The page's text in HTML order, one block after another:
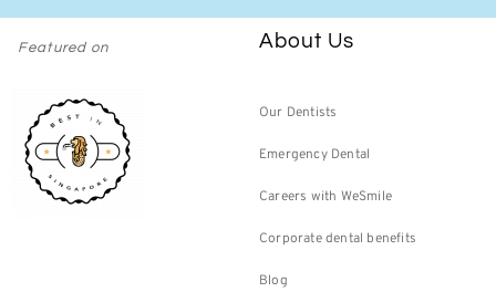
Featured on About Us
Our Dentists
Emergency Dental
Careers with WeSmile
Corporate dental benefits
Blog